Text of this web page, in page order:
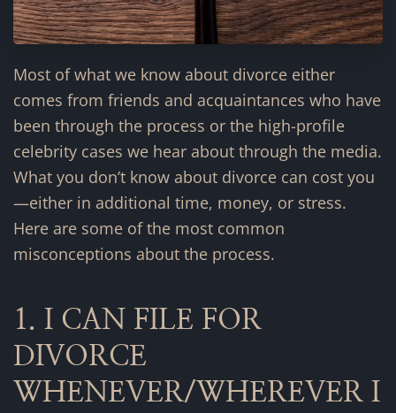
Most of what we know about divorce either
comes from friends and acquaintances who have
been through the process or the high-profile
celebrity cases we hear about through the media.
What you don’t know about divorce can cost you
—either in additional time, money, or stress.
Here are some of the most common
misconceptions about the process.
1. I CAN FILE FOR
DIVORCE
WHENEVER/WHEREVER I